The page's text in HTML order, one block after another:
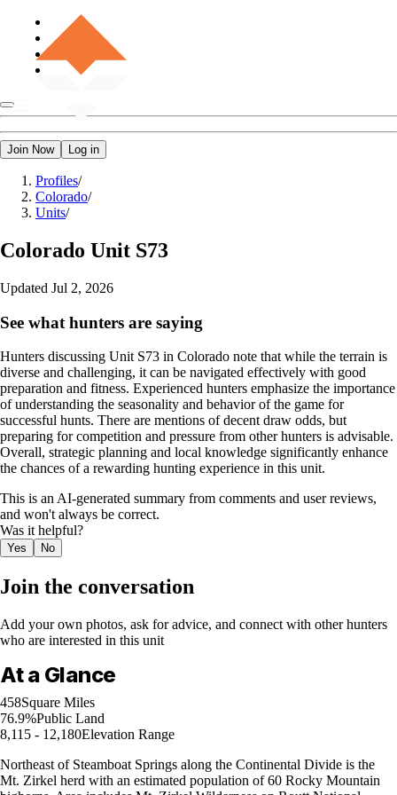
Join Now Log in
Profiles/
Colorado/
Units/
Colorado Unit S73
Updated Jul 2, 2026
See what hunters are saying
Hunters discussing Unit S73 in Colorado note that while the terrain is
diverse and challenging, it can be navigated effectively with good
preparation and fitness. Experienced hunters emphasize the importance
of understanding the seasonality and behavior of the game for
successful hunts. There are mentions of decent draw odds, but
preparing for competition and pressure from other hunters is advisable.
Overall, strategic planning and local knowledge significantly enhance
the chances of a rewarding hunting experience in this unit.
This is an AI-generated summary from comments and user reviews,
and won't always be correct.
Was it helpful?
Yes No
Join the conversation
Add your own photos, ask for advice, and connect with other hunters
who are interested in this unit
At a Glance
458Square Miles
76.9%Public Land
8,115 - 12,180Elevation Range
Northeast of Steamboat Springs along the Continental Divide is the
Mt. Zirkel herd with an estimated population of 60 Rocky Mountain